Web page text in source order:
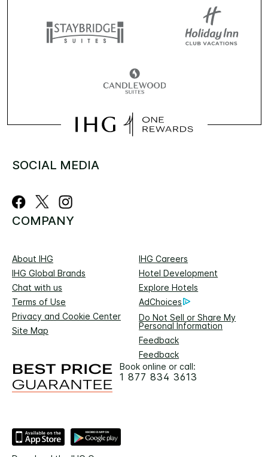
SOCIAL MEDIA
COMPANY
About IHG
IHG Careers
IHG Global Brands
Hotel Development
Chat with us
Explore Hotels
Terms of Use
AdChoices
Privacy and Cookie Center
Do Not Sell or Share My
Personal Information
Site Map
Feedback
Feedback
Book online or call:
1 877 834 3613